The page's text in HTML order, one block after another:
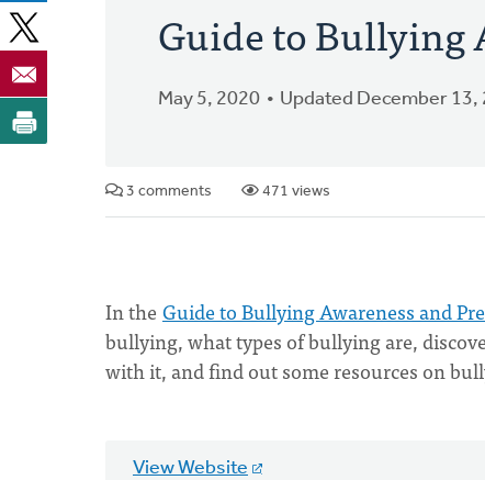
Guide to Bullying
May 5, 2020 Updated December 13,
3 comments 471 views
In the Guide to Bullying Awareness and
bullying, what types of bullying are,
with it, and find out some resources on
View Website